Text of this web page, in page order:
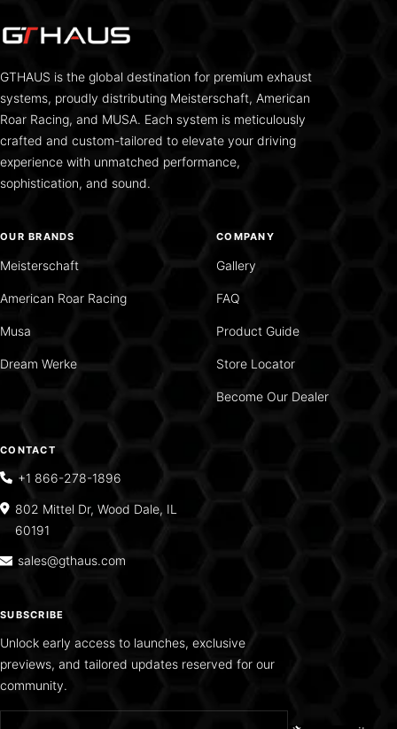
GTHAUS is the global destination for premium exhaust
systems, proudly distributing Meisterschaft, American
Roar Racing, and MUSA. Each system is meticulously
crafted and custom-tailored to elevate your driving
experience with unmatched performance,
sophistication, and sound.
OUR BRANDS
Meisterschaft
American Roar Racing
Musa
Dream Werke
COMPANY
Gallery
FAQ
Product Guide
Store Locator
Become Our Dealer
CONTACT
+1 866-278-1896
802 Mittel Dr, Wood Dale, IL
60191
sales@gthaus.com
SUBSCRIBE
Unlock early access to launches, exclusive
previews, and tailored updates reserved for our
community.